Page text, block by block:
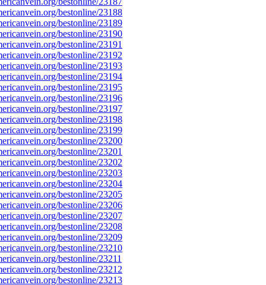
bestonline/23188
bestonline/23189
bestonline/23190
bestonline/23191
bestonline/23192
bestonline/23193
bestonline/23194
bestonline/23195
bestonline/23196
bestonline/23197
bestonline/23198
bestonline/23199
bestonline/23200
bestonline/23201
bestonline/23202
bestonline/23203
bestonline/23204
bestonline/23205
bestonline/23206
bestonline/23207
bestonline/23208
bestonline/23209
bestonline/23210
bestonline/23211
bestonline/23212
bestonline/23213